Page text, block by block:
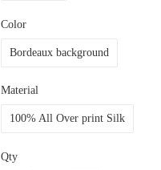
Color
Bordeaux background
Material
100% All Over print Silk
Qty